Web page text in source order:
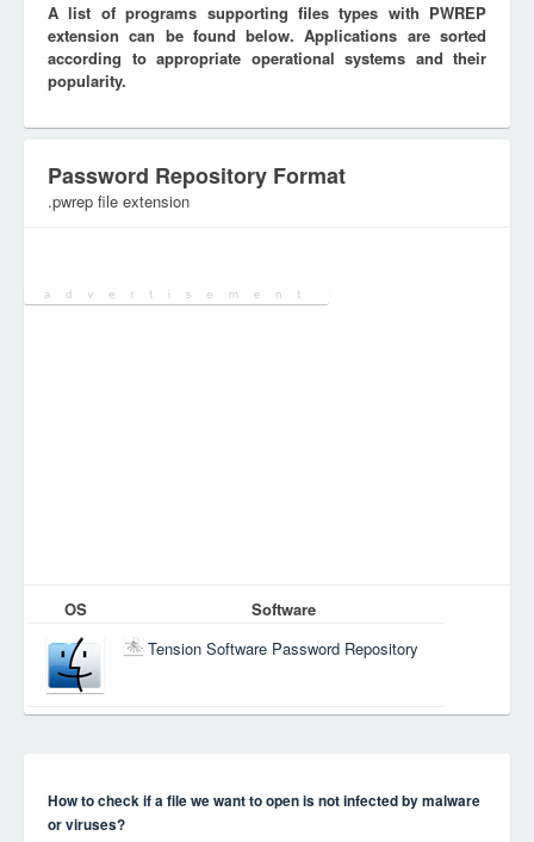
A list of programs supporting files types with PWREP
extension can be found below. Applications are sorted
according to appropriate operational systems and their
popularity.
Password Repository Format
.pwrep file extension
OS
Software
Tension Software Password Repository
How to check if a file we want to open is not infected by malware
or viruses?